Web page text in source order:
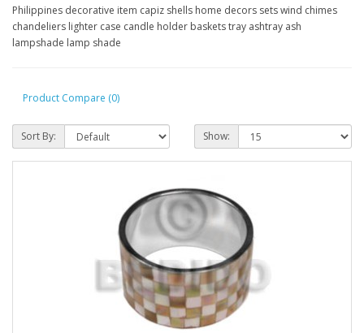
Philippines decorative item capiz shells home decors sets wind chimes
chandeliers lighter case candle holder baskets tray ashtray ash
lampshade lamp shade
Product Compare (0)
Sort By: Show: